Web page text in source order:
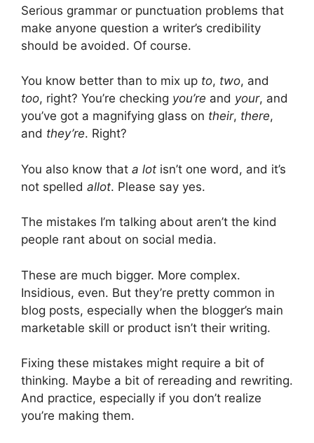
Serious grammar or punctuation problems that
make anyone question a writer’s credibility
should be avoided. Of course.
You know better than to mix up to, two, and
too, right? You’re checking you’re and your, and
you’ve got a magnifying glass on their, there,
and they’re. Right?
You also know that a lot isn’t one word, and it’s
not spelled allot. Please say yes.
The mistakes I’m talking about aren’t the kind
people rant about on social media.
These are much bigger. More complex.
Insidious, even. But they’re pretty common in
blog posts, especially when the blogger’s main
marketable skill or product isn’t their writing.
Fixing these mistakes might require a bit of
thinking. Maybe a bit of rereading and rewriting.
And practice, especially if you don’t realize
you’re making them.